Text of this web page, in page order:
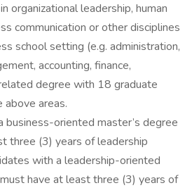
organizational leadership, human
communication or other disciplines
school setting (e.g. administration,
accounting, finance,
degree with 18 graduate
above areas.
business-oriented master’s degree
three (3) years of leadership
with a leadership-oriented
have at least three (3) years of